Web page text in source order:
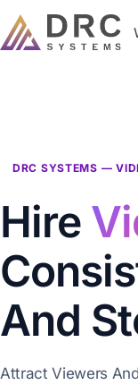
DRC SYSTEMS —
Hire
And
Attract Viewers